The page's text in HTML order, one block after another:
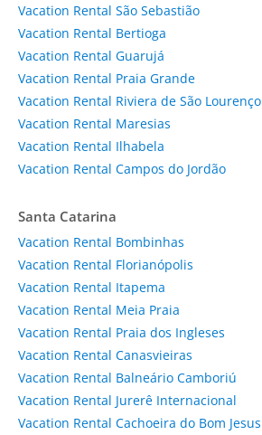
Vacation Rental São Sebastião
Vacation Rental Bertioga
Vacation Rental Guarujá
Vacation Rental Praia Grande
Vacation Rental Riviera de São Lourenço
Vacation Rental Maresias
Vacation Rental Ilhabela
Vacation Rental Campos do Jordão
Santa Catarina
Vacation Rental Bombinhas
Vacation Rental Florianópolis
Vacation Rental Itapema
Vacation Rental Meia Praia
Vacation Rental Praia dos Ingleses
Vacation Rental Canasvieiras
Vacation Rental Balneário Camboriú
Vacation Rental Jurerê Internacional
Vacation Rental Cachoeira do Bom Jesus